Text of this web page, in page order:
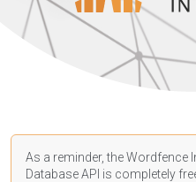
As a reminder, the Wordfence
Database API is completely